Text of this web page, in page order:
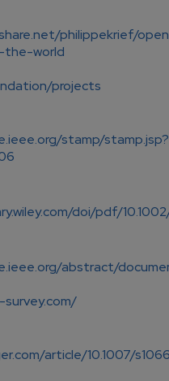
philippekrief/
the-world
projects
stamp/stamp.jsp?
doi/pdf/
abstract/
article/10.1007/